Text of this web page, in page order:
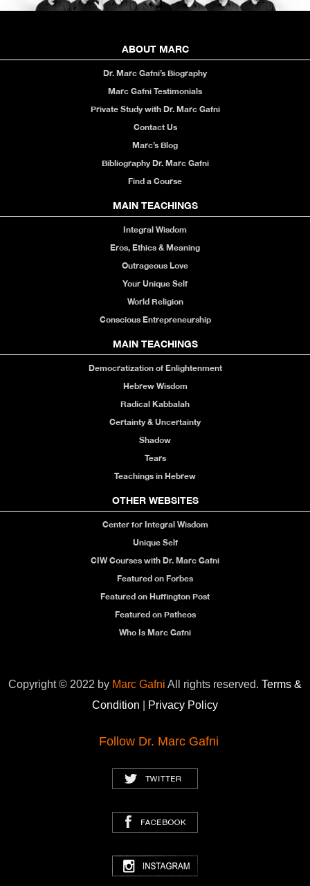
ABOUT MARC
Dr. Marc Gafni’s Biography
Marc Gafni Testimonials
Private Study with Dr. Marc Gafni
Contact Us
Marc’s Blog
Bibliography Dr. Marc Gafni
Find a Course
MAIN TEACHINGS
Integral Wisdom
Eros, Ethics & Meaning
Outrageous Love
Your Unique Self
World Religion
Conscious Entrepreneurship
MAIN TEACHINGS
Democratization of Enlightenment
Hebrew Wisdom
Radical Kabbalah
Certainty & Uncertainty
Shadow
Tears
Teachings in Hebrew
OTHER WEBSITES
Center for Integral Wisdom
Unique Self
CIW Courses with Dr. Marc Gafni
Featured on Forbes
Featured on Huffington Post
Featured on Patheos
Who Is Marc Gafni
Copyright © 2022 by Marc Gafni All rights reserved. Terms &
Condition
Privacy Policy
Follow Dr. Marc Gafni